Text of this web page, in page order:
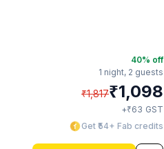
40% off
1 night, 2 guests
₹1,817₹1,098
+₹63 GST
Get ₹54+ Fab credits